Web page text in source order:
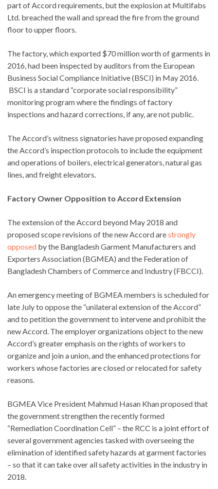
part of Accord requirements, but the explosion at Multifabs
Ltd. breached the wall and spread the fire from the ground
floor to upper floors.
The factory, which exported $70 million worth of garments in
2016, had been inspected by auditors from the European
Business Social Compliance Initiative (BSCI) in May 2016.
BSCI is a standard “corporate social responsibility”
monitoring program where the findings of factory
inspections and hazard corrections, if any, are not public.
The Accord’s witness signatories have proposed expanding
the Accord’s inspection protocols to include the equipment
and operations of boilers, electrical generators, natural gas
lines, and freight elevators.
Factory Owner Opposition to Accord Extension
The extension of the Accord beyond May 2018 and
proposed scope revisions of the new Accord arestrongly
opposed by the Bangladesh Garment Manufacturers and
Exporters Association (BGMEA) and the Federation of
Bangladesh Chambers of Commerce and Industry (FBCCI).
An emergency meeting of BGMEA members is scheduled for
late July to oppose the “unilateral extension of the Accord”
and to petition the government to intervene and prohibit the
new Accord. The employer organizations object to the new
Accord’s greater emphasis on the rights of workers to
organize and join a union, and the enhanced protections for
workers whose factories are closed or relocated for safety
reasons.
BGMEA Vice President Mahmud Hasan Khan proposed that
the government strengthen the recently formed
“Remediation Coordination Cell” – the RCC is a joint effort of
several government agencies tasked with overseeing the
elimination of identified safety hazards at garment factories
– so that it can take over all safety activities in the industry in
2018.